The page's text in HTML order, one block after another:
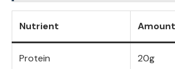
Nutrient
Protein 20g